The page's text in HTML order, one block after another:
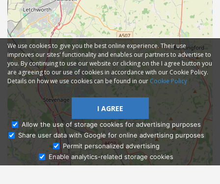
Ask Admissions
We use cookies to give you the best online experience. Their use
improves our sites' functionality and enables our partners to advertise to
you. By continuing to use our website or clicking on the I agree button you
are agreeing to our use of cookies in accordance with our Cookie Policy.
Details on how we use cookies can be found in our Cookie Policy
I AGREE
Allow the use of storage cookies for advertising purposes
Share user data with Google for online advertising purposes
Permit personalized advertising
Enable analytics-related storage cookies